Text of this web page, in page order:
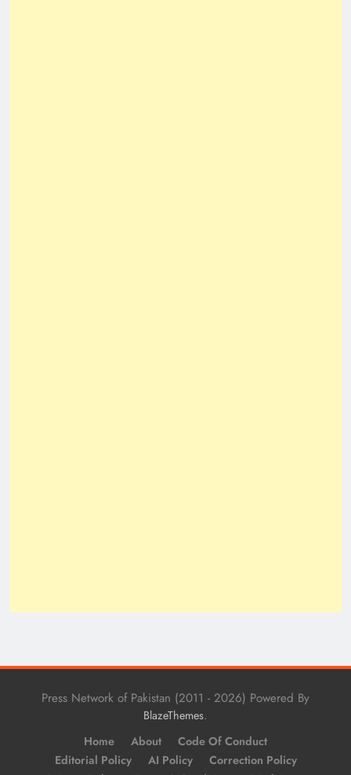
Press Network of Pakistan (2011 - 2026) Powered By
BlazeThemes.
Home About
Code Of Conduct
Editorial Policy
AI Policy
Correction Policy